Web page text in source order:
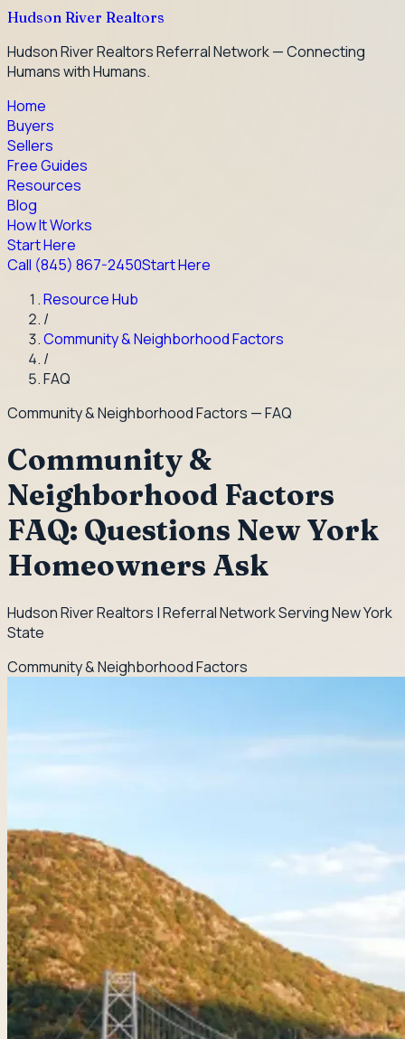
Hudson River Realtors
Hudson River Realtors Referral Network — Connecting
Humans with Humans.
Home
Buyers
Sellers
Free Guides
Resources
Blog
How It Works
Start Here
Call (845) 867-2450Start Here
Resource Hub
/
Community & Neighborhood Factors
/
FAQ
Community & Neighborhood Factors — FAQ
Community &
Neighborhood Factors
FAQ: Questions New York
Homeowners Ask
Hudson River Realtors | Referral Network Serving New York
State
Community & Neighborhood Factors